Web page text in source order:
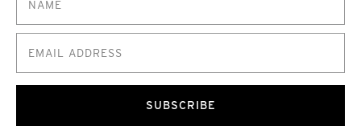
SUBSCRIBE